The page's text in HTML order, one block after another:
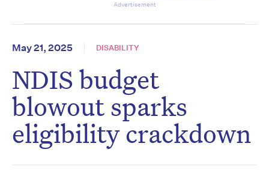
Advertisement
May 21, 2025 DISABILITY
NDIS budget
blowout sparks
eligibility crackdown